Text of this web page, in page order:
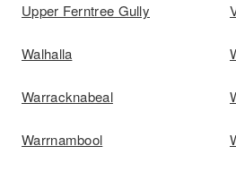
Upper Ferntree Gully
Walhalla
Warracknabeal
Warrnambool